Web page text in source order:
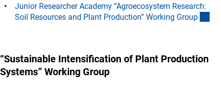
Junior Researcher Academy “Agroecosystem Research:
Soil Resources and Plant Production” Working Group
“Sustainable Intensification of Plant Production
Systems” Working Group